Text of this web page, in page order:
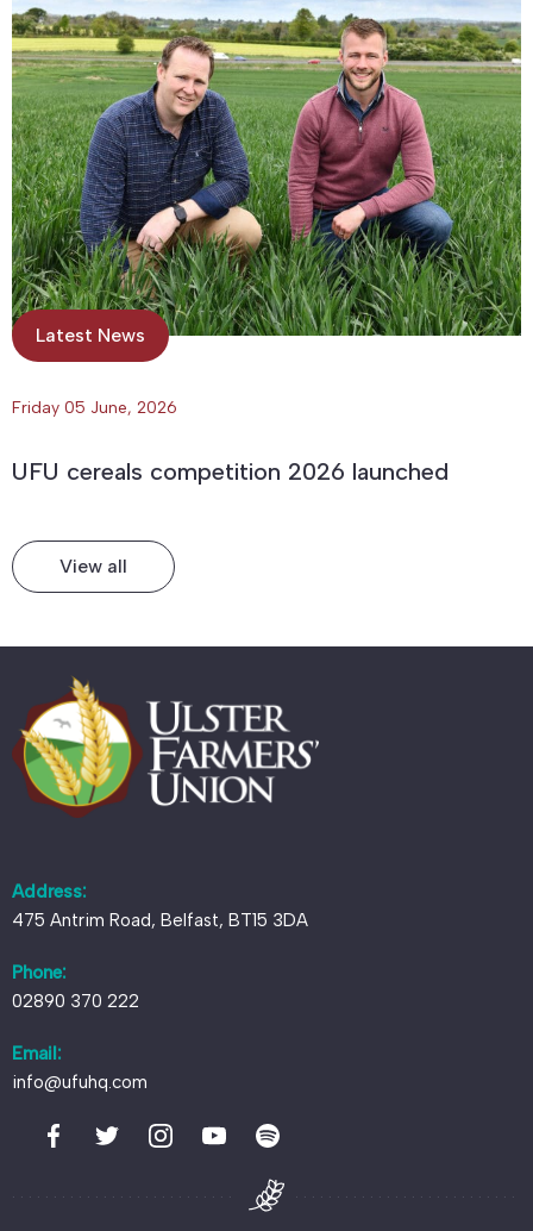
Latest News
Friday 05 June, 2026
UFU cereals competition 2026 launched
View all
Address:
475 Antrim Road, Belfast, BT15 3DA
Phone:
02890 370 222
Email:
info@ufuhq.com